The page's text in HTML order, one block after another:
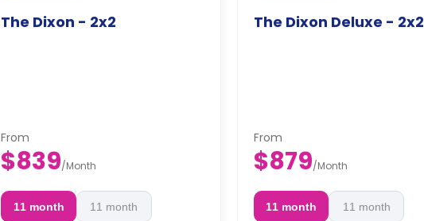
The Dixon - 2x2
From
$839/Month
11 month 11 month
The Dixon Deluxe - 2x2
From
$879/Month
11 month 11 month